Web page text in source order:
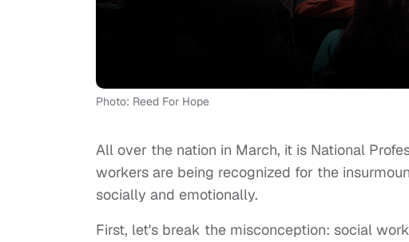
Photo: Reed For Hope
All over the nation in March, it is National
workers are being recognized for the
socially and emotionally.
First, let's break the misconception: social